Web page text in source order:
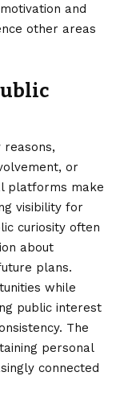
and
other areas
or
platforms make
visibility for
curiosity often
about
plans.
while
public interest
The
personal
connected